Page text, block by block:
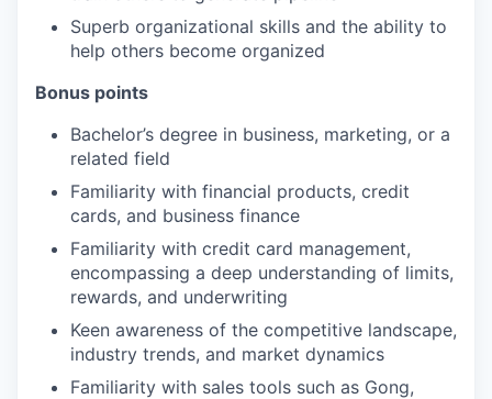
Superb organizational skills and the ability to
help others become organized
Bonus points
Bachelor’s degree in business, marketing, or a
related field
Familiarity with financial products, credit
cards, and business finance
Familiarity with credit card management,
encompassing a deep understanding of limits,
rewards, and underwriting
Keen awareness of the competitive landscape,
industry trends, and market dynamics
Familiarity with sales tools such as Gong,